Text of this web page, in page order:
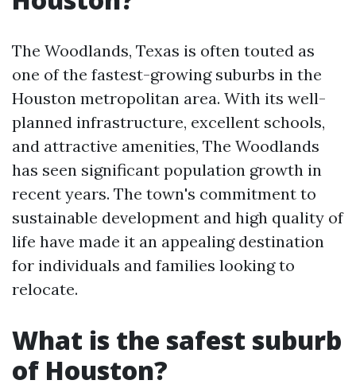
The Woodlands, Texas is often touted as
one of the fastest-growing suburbs in the
Houston metropolitan area. With its well-
planned infrastructure, excellent schools,
and attractive amenities, The Woodlands
has seen significant population growth in
recent years. The town's commitment to
sustainable development and high quality of
life have made it an appealing destination
for individuals and families looking to
relocate.
What is the safest suburb
of Houston?